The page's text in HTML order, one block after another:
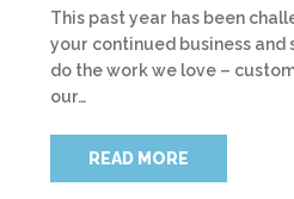
This past year has been
your continued business
do the work we love –
our…
READ MORE